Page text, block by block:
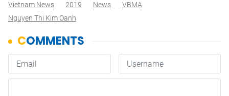
Vietnam News
2019 News
VBMA
Nguyen Thi Kim Oanh